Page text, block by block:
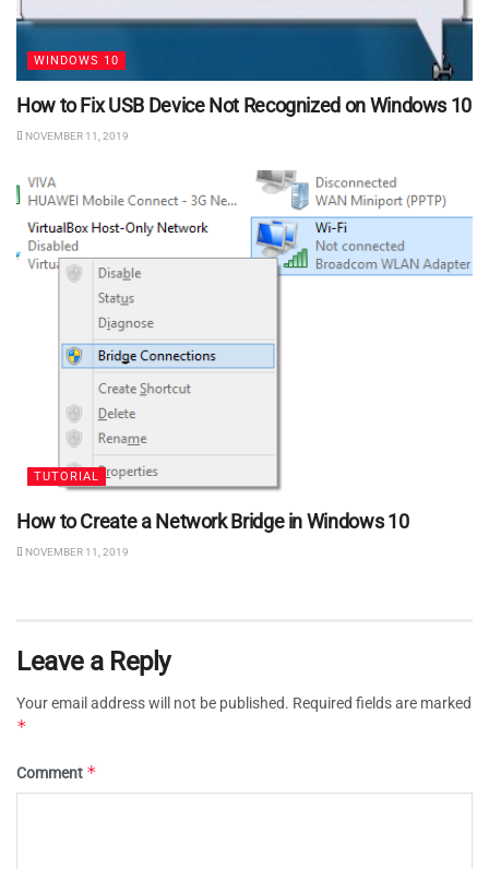
WINDOWS 10
How to Fix USB Device Not Recognized on Windows 10
NOVEMBER 11, 2019
TUTORIAL
How to Create a Network Bridge in Windows 10
NOVEMBER 11, 2019
Leave a Reply
Your email address will not be published. Required fields are marked
*
Comment *